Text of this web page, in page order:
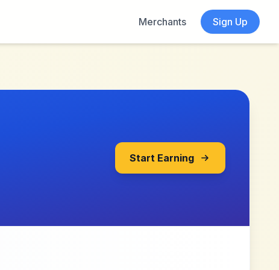
Merchants
Sign Up
Start Earning